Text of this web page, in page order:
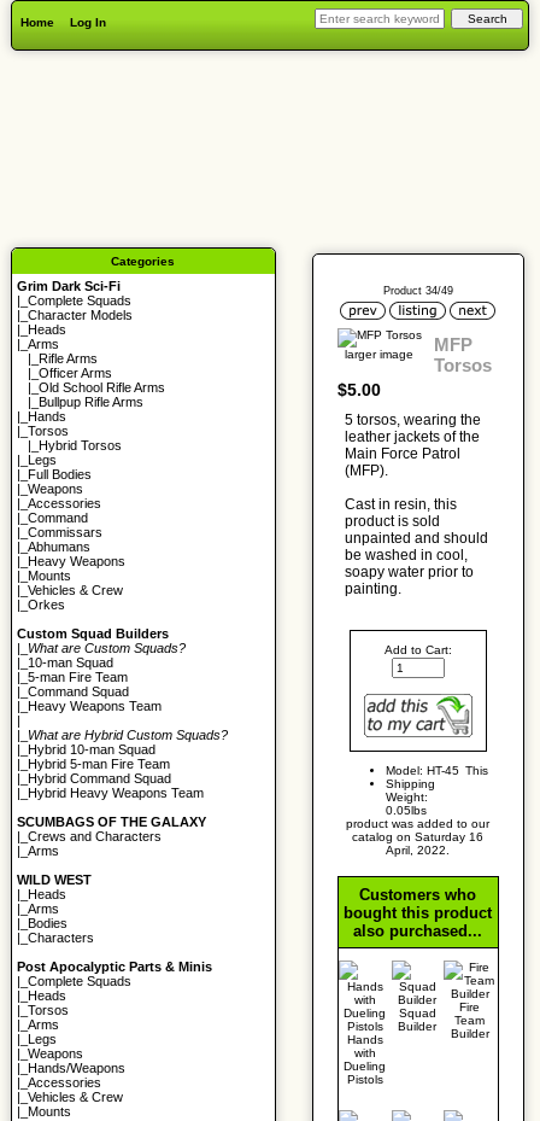
Home Log In
Categories
Grim Dark Sci-Fi
|_Complete Squads
|_Character Models
Heads
|_Arms
Rifle Arms
|_Officer Arms
|_Old School Rifle Arms
Bullpup Rifle Arms
Hands
|_Torsos
Hybrid Torsos
Legs
Full Bodies
|_Weapons
|_Accessories
|_Command
|_Commissars
|_Abhumans
Heavy Weapons
Mounts
|_Vehicles & Crew
|_Orkes
Custom Squad Builders
What are Custom Squads?
10-man Squad
|_5-man Fire Team
|_Command Squad
Heavy Weapons Team
What are Hybrid Custom Squads?
Hybrid 10-man Squad
Hybrid 5-man Fire Team
Hybrid Command Squad
Hybrid Heavy Weapons Team
SCUMBAGS OF THE GALAXY
|_Crews and Characters
|_Arms
WILD WEST
Heads
|_Arms
Bodies
|_Characters
Post Apocalyptic Parts & Minis
|_Complete Squads
Heads
|_Torsos
|_Arms
Legs
|_Weapons
Hands/Weapons
|_Accessories
|_Vehicles & Crew
Mounts
Product 34/49
larger image
MFP
Torsos
$5.00
5 torsos, wearing the
leather jackets of the
Main Force Patrol
(MFP).
Cast in resin, this
product is sold
unpainted and should
be washed in cool,
soapy water prior to
painting.
Model: HT-45
Shipping
Weight:
0.05lbs
This
product was added to our
catalog on Saturday 16
April, 2022.
Customers who
bought this product
also purchased...
Hands
with
Dueling
Pistols
Squad
Builder
Fire
Team
Builder